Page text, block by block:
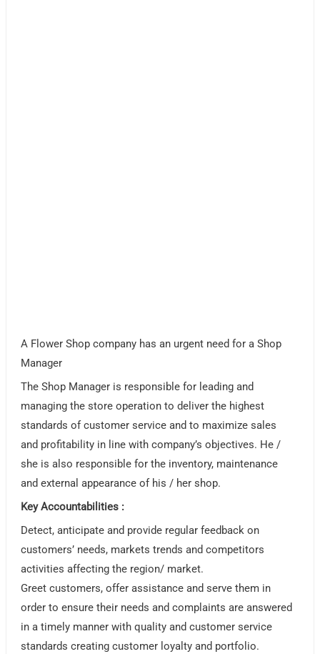
A Flower Shop company has an urgent need for a Shop
Manager
The Shop Manager is responsible for leading and
managing the store operation to deliver the highest
standards of customer service and to maximize sales
and profitability in line with company’s objectives. He /
she is also responsible for the inventory, maintenance
and external appearance of his / her shop.
Key Accountabilities :
Detect, anticipate and provide regular feedback on
customers’ needs, markets trends and competitors
activities affecting the region/ market.
Greet customers, offer assistance and serve them in
order to ensure their needs and complaints are answered
in a timely manner with quality and customer service
standards creating customer loyalty and portfolio.